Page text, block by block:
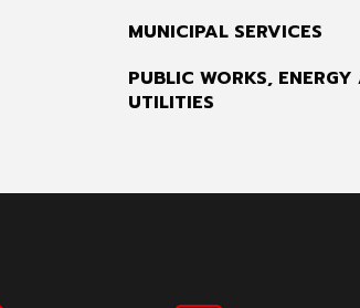
MUNICIPAL SERVICES
PUBLIC WORKS, ENERGY
UTILITIES